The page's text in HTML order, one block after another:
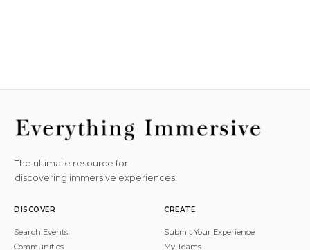
The ultimate resource for
discovering immersive experiences.
DISCOVER
Search Events
Communities
CREATE
Submit Your Experience
My Teams